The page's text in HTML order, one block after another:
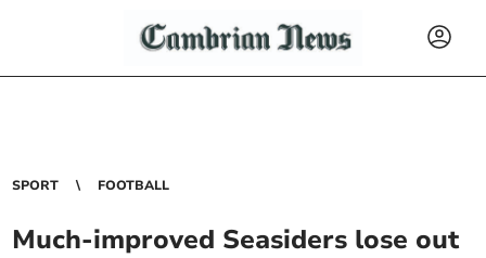
SPORT FOOTBALL
Much-improved Seasiders lose out